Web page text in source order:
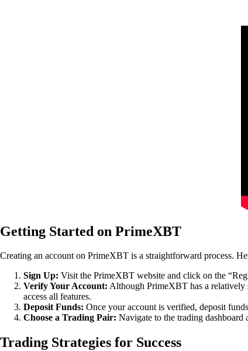
Getting Started on PrimeXBT
Creating an account on PrimeXBT is a straightforward process.
Sign Up: Visit the PrimeXBT website and click on the
Verify Your Account: Although PrimeXBT has a relatively
access all features.
Deposit Funds: Once your account is verified, deposit
Choose a Trading Pair: Navigate to the trading dashboard
Trading Strategies for Success